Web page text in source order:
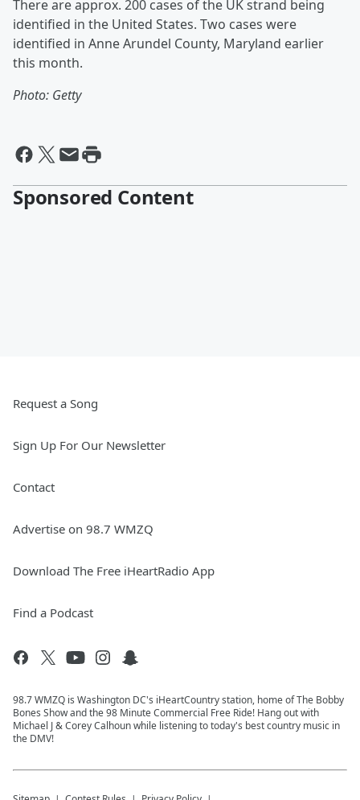
There are approx. 200 cases of the UK strand being
identified in the United States. Two cases were
identified in Anne Arundel County, Maryland earlier
this month.
Photo: Getty
Sponsored Content
Request a Song
Sign Up For Our Newsletter
Contact
Advertise on 98.7 WMZQ
Download The Free iHeartRadio App
Find a Podcast
98.7 WMZQ is Washington DC's iHeartCountry station, home of The Bobby
Bones Show and the 98 Minute Commercial Free Ride! Hang out with
Michael J & Corey Calhoun while listening to today's best country music in
the DMV!